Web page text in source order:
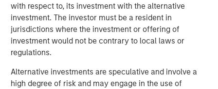
with respect to, its investment with the alternative
investment. The investor must be a resident in
jurisdictions where the investment or offering of
investment would not be contrary to local laws or
regulations.
Alternative investments are speculative and involve a
high degree of risk and may engage in the use of
Related Insights
GLOBAL EQUITY OBSERVER
When every data business looks like a target
– separating signal from noise in financial
information services